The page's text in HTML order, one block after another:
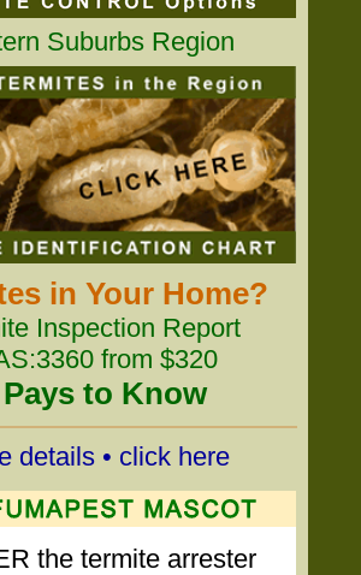
Suburbs Region
in Your Home?
Inspection Report
from $320
to Know
details • click here
the termite arrester